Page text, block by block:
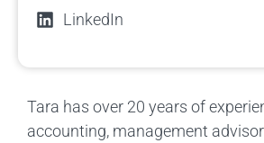
Tara has over 20 years of
accounting, management
LinkedIn